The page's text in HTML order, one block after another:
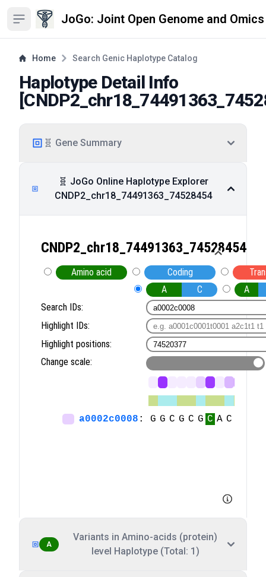
Open sidebar JoGo: Joint Open Genome and
Home Search Genic Haplotype Catalog
Haplotype Detail Info
[
🧬 Gene Summary
🧬 JoGo Online Haplotype Explorer
CNDP2_chr18_74491363_74528454
A
Variants in Amino-acids (protein)
level Haplotype (Total: 1)